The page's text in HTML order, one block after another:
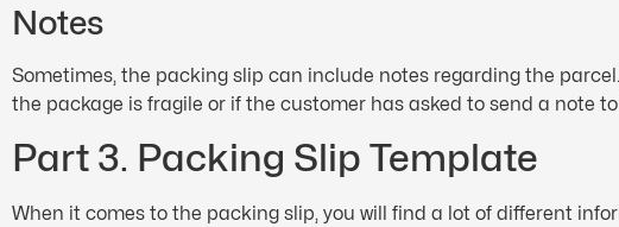
Notes
Sometimes, the packing slip can include notes regarding the
the package is fragile or if the customer has asked to send a note
Part 3. Packing Slip Template
When it comes to the packing slip, you will find a lot of different